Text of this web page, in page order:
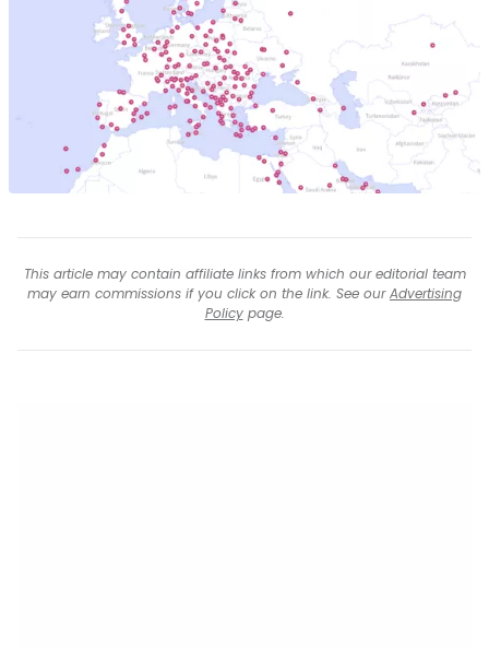
This article may contain affiliate links from which our editorial team
may earn commissions if you click on the link. See ourAdvertising
Policypage.